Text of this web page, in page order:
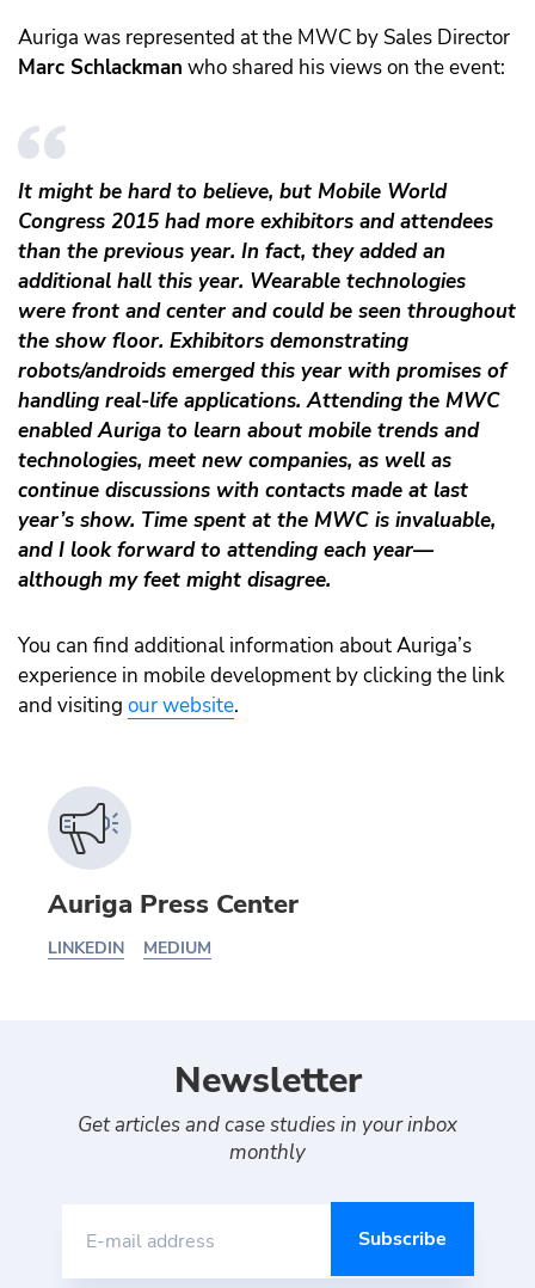
Auriga was represented at the MWC by Sales Director
Marc Schlackman who shared his views on the event:
It might be hard to believe, but Mobile World
Congress 2015 had more exhibitors and attendees
than the previous year. In fact, they added an
additional hall this year. Wearable technologies
were front and center and could be seen throughout
the show floor. Exhibitors demonstrating
robots/androids emerged this year with promises of
handling real-life applications. Attending the MWC
enabled Auriga to learn about mobile trends and
technologies, meet new companies, as well as
continue discussions with contacts made at last
year’s show. Time spent at the MWC is invaluable,
and I look forward to attending each year—
although my feet might disagree.
You can find additional information about Auriga’s
experience in mobile development by clicking the link
and visiting our website.
Auriga Press Center
LINKEDIN MEDIUM
Newsletter
Get articles and case studies in your inbox
monthly
E-mail address